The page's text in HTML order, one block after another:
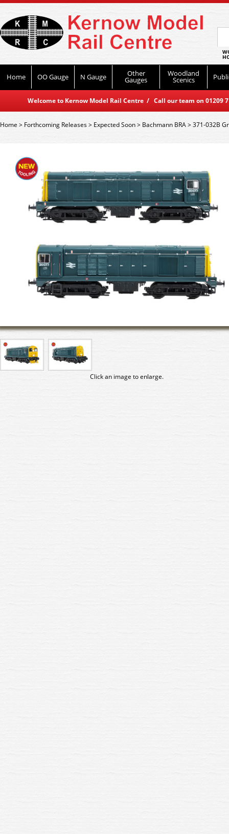
Home OO Gauge N Gauge Other
Gauges
Woodland
Scenics
Welcome to Kernow Model Rail Centre / Call our team on
Home> Forthcoming Releases> Expected Soon> Bachmann BRA>371-032B
Click an image to enlarge.